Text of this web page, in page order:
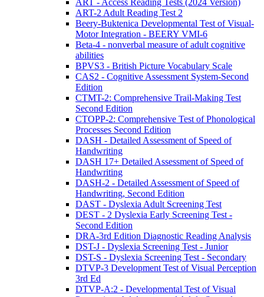
ART - Access Reading Tests (2024 Version)
ART-2 Adult Reading Test 2
Beery-Buktenica Developmental Test of Visual-
Motor Integration - BEERY VMI-6
Beta-4 - nonverbal measure of adult cognitive
abilities
BPVS3 - British Picture Vocabulary Scale
CAS2 - Cognitive Assessment System-Second
Edition
CTMT-2: Comprehensive Trail-Making Test
Second Edition
CTOPP-2: Comprehensive Test of Phonological
Processes Second Edition
DASH - Detailed Assessment of Speed of
Handwriting
DASH 17+ Detailed Assessment of Speed of
Handwriting
DASH-2 - Detailed Assessment of Speed of
Handwriting, Second Edition
DAST - Dyslexia Adult Screening Test
DEST - 2 Dyslexia Early Screening Test -
Second Edition
DRA-3rd Edition Diagnostic Reading Analysis
DST-J - Dyslexia Screening Test - Junior
DST-S - Dyslexia Screening Test - Secondary
DTVP-3 Development Test of Visual Perception
3rd Ed
DTVP-A:2 - Developmental Test of Visual